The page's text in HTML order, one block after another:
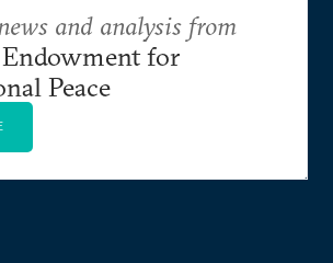
and analysis from
for
Peace